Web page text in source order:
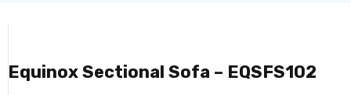
Equinox Sectional Sofa – EQSFS102